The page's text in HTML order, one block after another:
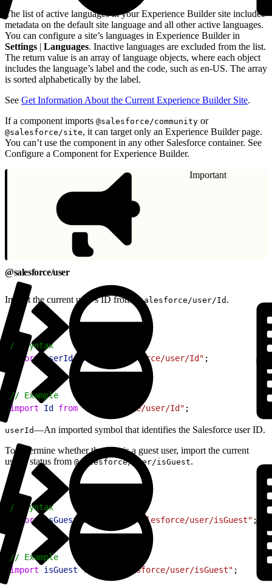
The list of active languages in your Experience Builder site includes
metadata on the default site language and all other active languages.
You can configure a site’s languages in Experience Builder in
Settings | Languages. Inactive languages are excluded from the list.
The return value is an array of language objects, where each object
includes the language’s label and the code, such as en-US. The array
is sorted alphabetically by the label.
See Get Information About the Current Experience Builder Site.
If a component imports @salesforce/community or
@salesforce/site, it can target only an Experience Builder page.
You can’t use the component in any other Salesforce container. See
Configure a Component for Experience Builder.
Important
@salesforce/user
Import the current user’s ID from @salesforce/user/Id .
// Syntax
import userId from "@salesforce/user/Id" ;
// Example
import Id from "@salesforce/user/Id" ;
userId—An imported symbol that identifies the Salesforce user ID.
To determine whether the user is a guest user, import the current
user’s status from @salesforce/user/isGuest.
// Syntax
import isGuestUser "@salesforce/user/isGuest" ;
// Example
import isGuest from "@salesforce/user/isGuest" ;